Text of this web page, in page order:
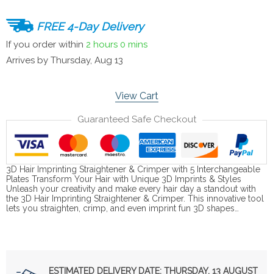
FREE 4-Day Delivery
If you order within 2 hours 0 mins
Arrives by Thursday, Aug 13
View Cart
Guaranteed Safe Checkout
3D Hair Imprinting Straightener & Crimper with 5 Interchangeable
Plates Transform Your Hair with Unique 3D Imprints & Styles
Unleash your creativity and make every hair day a standout with
the 3D Hair Imprinting Straightener & Crimper. This innovative tool
lets you straighten, crimp, and even imprint fun 3D shapes…
ESTIMATED DELIVERY DATE: THURSDAY, 13 AUGUST